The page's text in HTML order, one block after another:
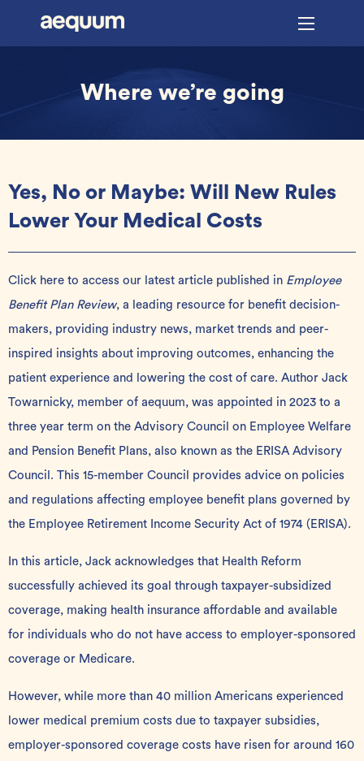
Where we’re going
Yes, No or Maybe: Will New Rules
Lower Your Medical Costs
Click here to access our latest article published in Employee
Benefit Plan Review, a leading resource for benefit decision-
makers, providing industry news, market trends and peer-
inspired insights about improving outcomes, enhancing the
patient experience and lowering the cost of care. Author Jack
Towarnicky, member of aequum, was appointed in 2023 to a
three year term on the Advisory Council on Employee Welfare
and Pension Benefit Plans, also known as the ERISA Advisory
Council . This 15-member Council provides advice on policies
and regulations affecting employee benefit plans governed by
the Employee Retirement Income Security Act of 1974 (ERISA).
In this article, Jack acknowledges that Health Reform
successfully achieved its goal through taxpayer-subsidized
coverage, making health insurance affordable and available
for individuals who do not have access to employer-sponsored
coverage or Medicare.
However, while more than 40 million Americans experienced
lower medical premium costs due to taxpayer subsidies,
employer-sponsored coverage costs have risen for around 160